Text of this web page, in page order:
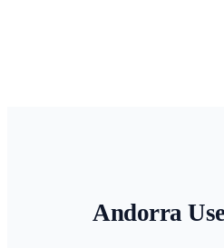
Andorra